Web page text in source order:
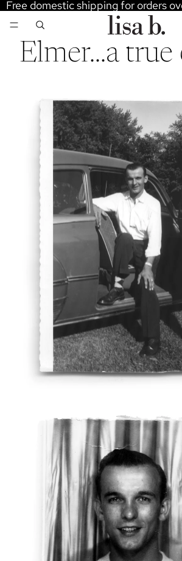
Free domestic shipping for orders
Elmer...a true